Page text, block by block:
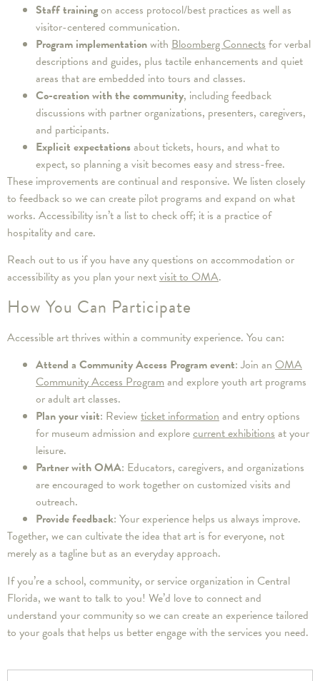
Staff trainingon access protocol/best practices as well as
visitor-centered communication.
Program implementationwith Bloomberg Connectsfor verbal
descriptions and guides, plus tactile enhancements and quiet
areas that are embedded into tours and classes.
Co-creation with the community, including feedback
discussions with partner organizations, presenters, caregivers,
and participants.
Explicit expectationsabout tickets, hours, and what to
expect, so planning a visit becomes easy and stress-free.
These improvements are continual and responsive. We listen closely
to feedback so we can create pilot programs and expand on what
works. Accessibility isn’t a list to check off; it is a practice of
hospitality and care.
Reach out to us if you have any questions on accommodation or
accessibility as you plan your nextvisit to OMA.
How You Can Participate
Accessible art thrives within a community experience. You can:
Attend a Community Access Program event: Join an OMA
Community Access Programand explore youth art programs
or adult art classes.
Plan your visit: Review ticket informationand entry options
for museum admission and explorecurrent exhibitionsat your
leisure.
Partner with OMA: Educators, caregivers, and organizations
are encouraged to work together on customized visits and
outreach.
Provide feedback: Your experience helps us always improve.
Together, we can cultivate the idea that art is for everyone, not
merely as a tagline but as an everyday approach.
If you’re a school, community, or service organization in Central
Florida, we want to talk to you! We’d love to connect and
understand your community so we can create an experience tailored
to your goals that helps us better engage with the services you need.